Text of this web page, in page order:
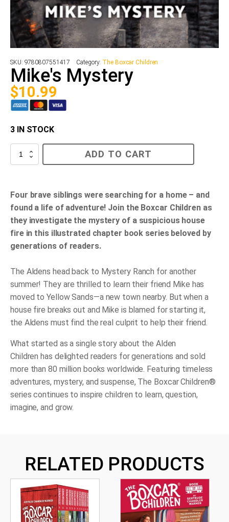
SKU: 9780807551417 Category: The Boxcar Children
Mike's Mystery
$10.99
3 IN STOCK
Mike's
Mystery
ADD TO CART
Four brave siblings were searching for a home – and
found a life of adventure! Join the Boxcar Children as
they investigate the mystery of a suspicious house
fire in this illustrated chapter book series beloved by
generations of readers.
The Aldens head back to Mystery Ranch for another
summer! They are thrilled to learn their friend Mike has
moved to Yellow Sands—a new town nearby. But when a
house fire breaks out and Mike is blamed for starting it,
the Aldens must find the real culprit to help their friend.
What started as a single story about the Alden
Children has delighted readers for generations and sold
more than 80 million books worldwide. Featuring timeless
adventures, mystery, and suspense, The Boxcar Children®
series continues to inspire children to learn, question,
imagine, and grow.
RELATED PRODUCTS